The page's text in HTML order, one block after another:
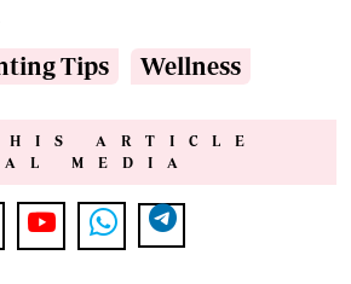
Tips Wellness
ARTICLE
MEDIA